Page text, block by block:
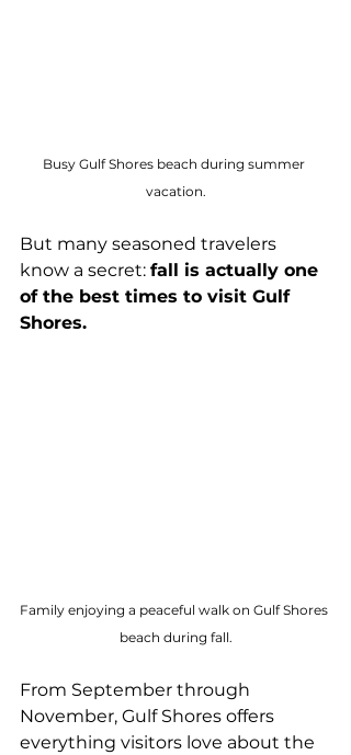
Busy Gulf Shores beach during summer
vacation.
But many seasoned travelers
know a secret: fall is actually one
of the best times to visit Gulf
Shores.
Family enjoying a peaceful walk on Gulf Shores
beach during fall.
From September through
November, Gulf Shores offers
everything visitors love about the